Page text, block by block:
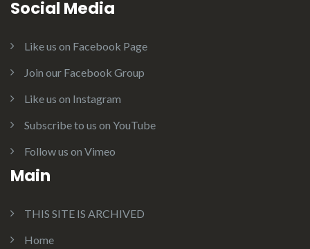
Social Media
Like us on Facebook Page
Join our Facebook Group
Like us on Instagram
Subscribe to us on YouTube
Follow us on Vimeo
Main
THIS SITE IS ARCHIVED
Home